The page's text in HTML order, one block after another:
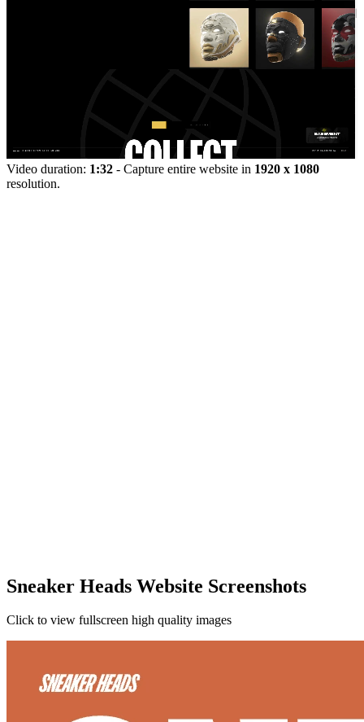
Video duration: 1:32 - Capture entire website in 1920 x 1080
resolution.
Sneaker Heads Website Screenshots
Click to view fullscreen high quality images